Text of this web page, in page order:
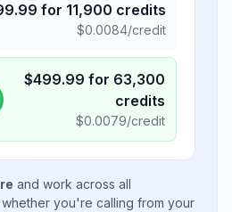
for 11,900 credits
$0.0084/credit
$499.99 for 63,300
credits
$0.0079/credit
and work across all
you're calling from your